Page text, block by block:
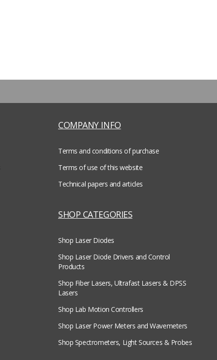
COMPANY INFO
Terms and conditions of purchase
Terms of use of this website
Technical papers and articles
SHOP CATEGORIES
Shop Laser Diodes
Shop Laser Diode Drivers and Control
Products
Shop Fiber Lasers, Ultrafast Lasers & DPSS
Lasers
Shop Lab Motion Controllers
Shop Laser Power Meters and Wavemeters
Shop Spectrometers, Light Sources & Probes